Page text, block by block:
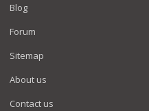
Blog
Forum
Sitemap
About us
Contact us